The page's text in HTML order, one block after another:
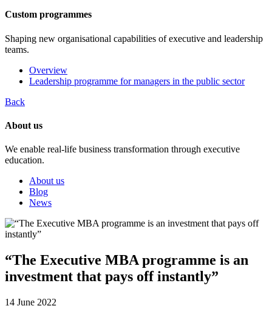
Custom programmes
Shaping new organisational capabilities of executive and leadership
teams.
Overview
Leadership programme for managers in the public sector
Back
About us
We enable real-life business transformation through executive
education.
About us
Blog
News
“The Executive MBA programme is an
investment that pays off instantly”
14 June 2022